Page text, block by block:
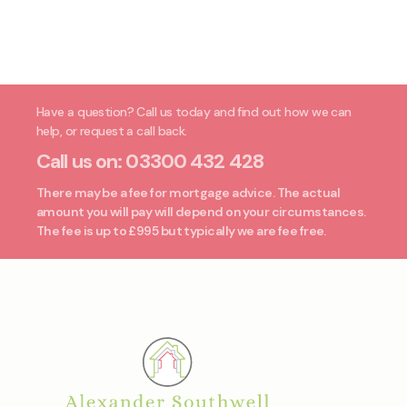
Have a question? Call us today and find out how we can
help, or request a call back.
Call us on:03300 432 428
There may be a fee for mortgage advice. The actual
amount you will pay will depend on your circumstances.
The fee is up to £995 but typically we are fee free.